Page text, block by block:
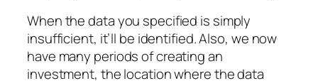
When the data you specified is simply
insufficient, it’ll be identified. Also, we now
have many periods of creating an
investment, the location where the data